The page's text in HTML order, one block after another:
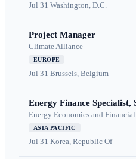
Jul 31 Washington, D.C.
Project Manager
Climate Alliance
EUROPE
Jul 31 Brussels, Belgium
Energy Finance Specialist,
Energy Economics and
ASIA PACIFIC
Jul 31 Korea, Republic Of